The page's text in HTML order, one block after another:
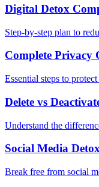
Digital Detox
Step-by-step plan to
Complete Privacy
Essential steps to
Delete vs
Understand the
Social Media
Break free from social